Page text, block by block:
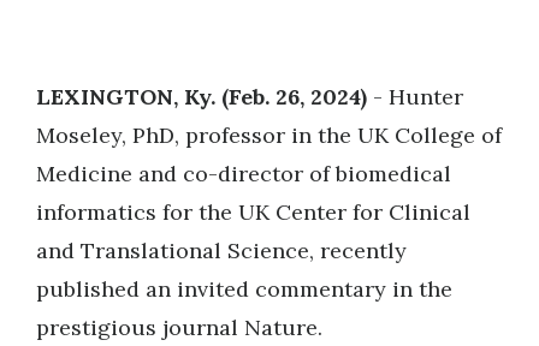
LEXINGTON, Ky. (Feb. 26, 2024) - Hunter
Moseley, PhD, professor in the UK College of
Medicine and co-director of biomedical
informatics for the UK Center for Clinical
and Translational Science, recently
published an invited commentary in the
prestigious journal Nature.